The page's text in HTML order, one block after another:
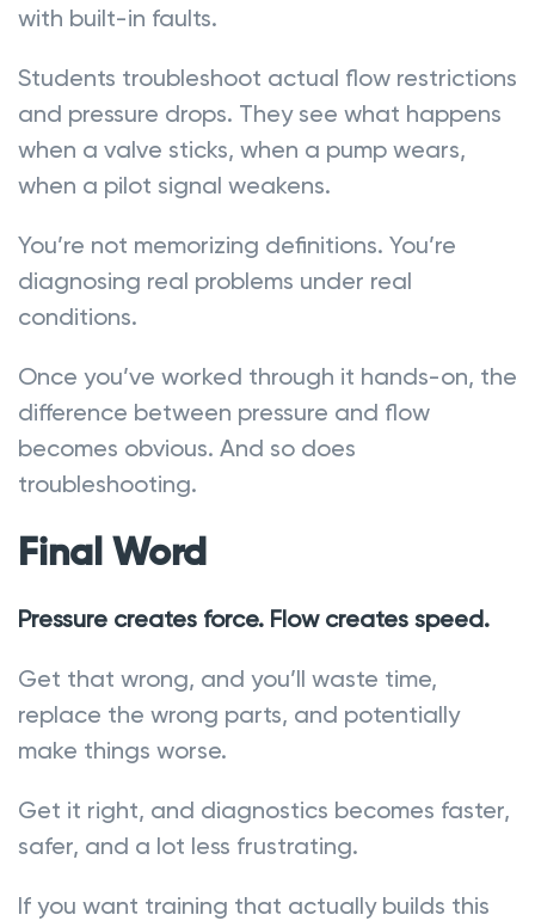
with built-in faults.
Students troubleshoot actual flow restrictions
and pressure drops. They see what happens
when a valve sticks, when a pump wears,
when a pilot signal weakens.
You’re not memorizing definitions. You’re
diagnosing real problems under real
conditions.
Once you’ve worked through it hands-on, the
difference between pressure and flow
becomes obvious. And so does
troubleshooting.
Final Word
Pressure creates force. Flow creates speed.
Get that wrong, and you’ll waste time,
replace the wrong parts, and potentially
make things worse.
Get it right, and diagnostics becomes faster,
safer, and a lot less frustrating.
If you want training that actually builds this